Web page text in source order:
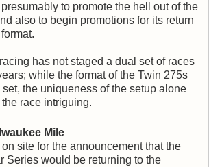
to promote the hell out of the
also to begin promotions for its return
has not staged a dual set of races
while the format of the Twin 275s
set, the uniqueness of the setup alone
race intriguing.
Mile
site for the announcement that the
Series would be returning to the